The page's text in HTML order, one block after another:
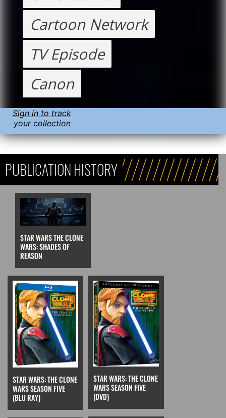
Cartoon Network
TV Episode
Canon
Sign in to track
your collection
PUBLICATION HISTORY
STAR WARS THE CLONE
WARS: SHADES OF
REASON
STAR WARS: THE CLONE
WARS SEASON FIVE
(BLU RAY)
STAR WARS: THE CLONE
WARS SEASON FIVE
(DVD)